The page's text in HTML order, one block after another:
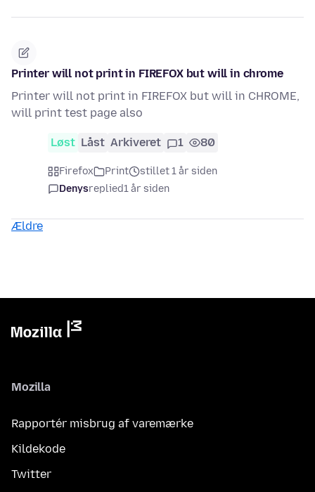
Printer will not print in FIREFOX but will in chrome
Printer will not print in FIREFOX but will in CHROME,
will print test page also
Løst Låst Arkiveret 1 80
Firefox Print
stillet 1 år siden
Denysreplied1 år siden
Ældre
Mozilla
Rapportér misbrug af varemærke
Kildekode
Twitter